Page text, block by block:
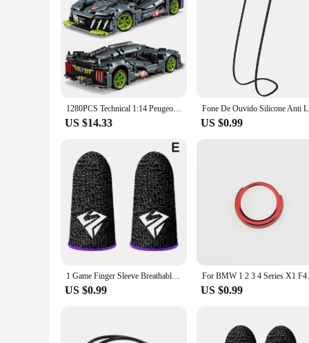
make it a valuable addition to any telescope setup,
without breaking the bank.
1280PCS Technical 1:14 Peugeoted 9×8 Speed Car Building Blocks 42156 Racing Vehicle Assemble Bricks Toys Gifts For Kids Boy
US $14.33 US $0.99
1 Game Finger Sleeve Breathable Fingertip Anti-sweat And Hand Thumb Non-slip Esports Finger Sleeve Glove Game Fingertip Sle T7C9
US $0.99
For BMW 1 2 3 4
US $0.99